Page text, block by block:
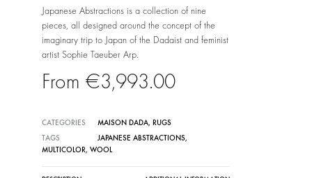
Japanese Abstractions is a collection of nine
pieces, all designed around the concept of the
imaginary trip to Japan of the Dadaist and feminist
artist Sophie Taeuber Arp.
€3,993.00
CATEGORIES MAISON DADA, RUGS
TAGS
JAPANESE ABSTRACTIONS,
MULTICOLOR, WOOL